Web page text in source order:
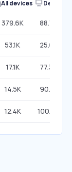
All devices Desktop
379.6K 88.74%
53.1K 25.08%
17.1K 77.34%
14.5K 90.51%
12.4K 100.00%